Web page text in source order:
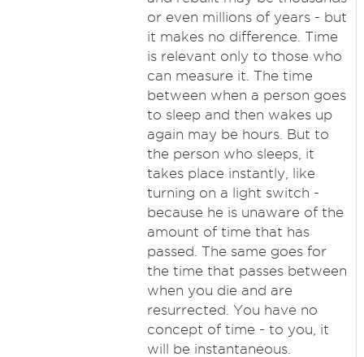
or even millions of years - but
it makes no difference. Time
is relevant only to those who
can measure it. The time
between when a person goes
to sleep and then wakes up
again may be hours. But to
the person who sleeps, it
takes place instantly, like
turning on a light switch -
because he is unaware of the
amount of time that has
passed. The same goes for
the time that passes between
when you die and are
resurrected. You have no
concept of time - to you, it
will be instantaneous.